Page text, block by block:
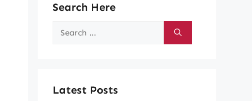
Search Here
Search
Latest Posts